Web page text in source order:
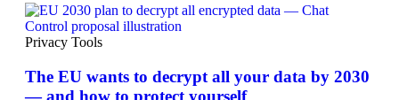
Privacy Tools
The EU wants to decrypt all your data by 2030
— and how to protect yourself